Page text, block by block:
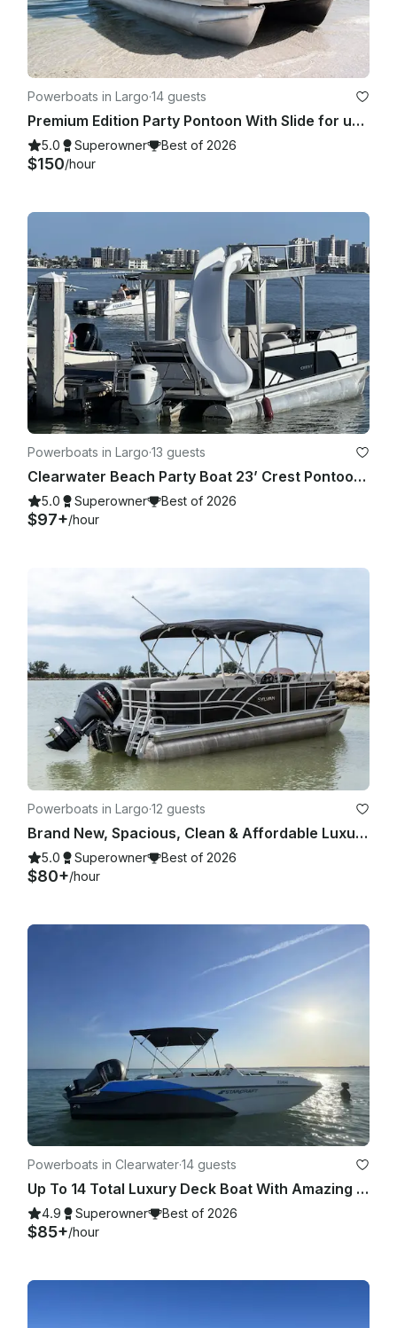
Powerboats in Largo·14 guests
Premium Edition Party Pontoon With Slide for up to 13 people
5.0 Superowner Best of 2026
$150/hour
Powerboats in Largo·13 guests
Clearwater Beach Party Boat 23’ Crest Pontoon with slide for up to 13 people
5.0 Superowner Best of 2026
$97+/hour
Powerboats in Largo·12 guests
Brand New, Spacious, Clean & Affordable Luxury Tritoon for 12
5.0 Superowner Best of 2026
$80+/hour
Powerboats in Clearwater·14 guests
Up To 14 Total Luxury Deck Boat With Amazing Stereo, Touch Screen GPS, and Sink
4.9 Superowner Best of 2026
$85+/hour